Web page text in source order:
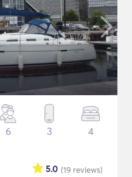
6 3 4
(19 reviews)
5.0